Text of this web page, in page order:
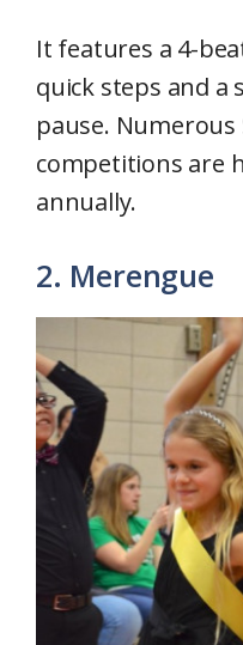
It features a 4-
quick steps and a
pause. Numerous
competitions are
annually.
2. Merengue